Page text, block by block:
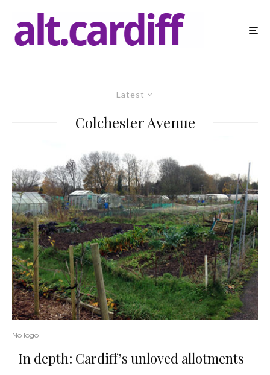
Latest
Colchester Avenue
No logo
In depth: Cardiff’s unloved allotments